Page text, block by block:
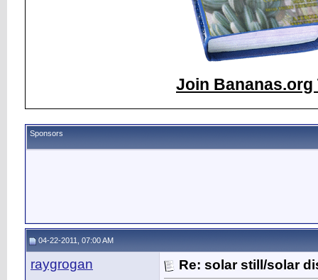
Join Bananas.org
Sponsors
04-22-2011, 07:00 AM
raygrogan Re: solar still/solar